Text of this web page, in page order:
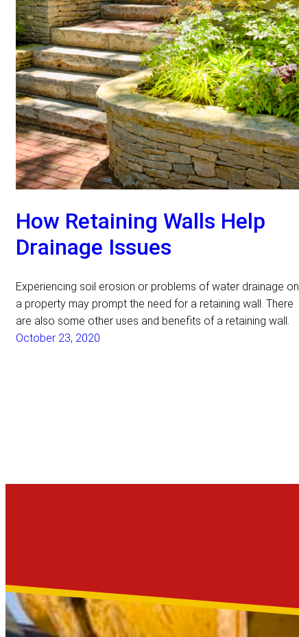
How Retaining Walls Help
Drainage Issues
Experiencing soil erosion or problems of water drainage on
a property may prompt the need for a retaining wall. There
are also some other uses and benefits of a retaining wall.
October 23, 2020